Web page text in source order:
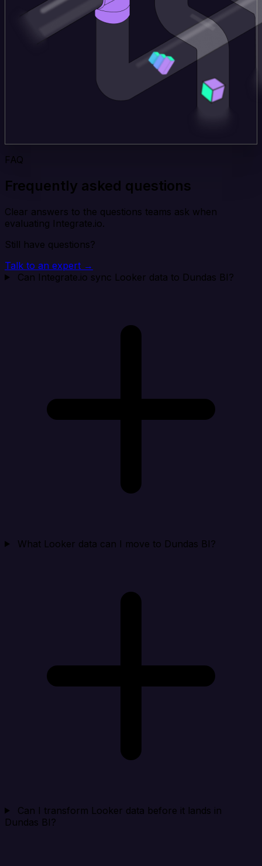
FAQ
Frequently asked questions
Clear answers to the questions teams ask when
evaluating Integrate.io.
Still have questions?
Talk to an expert →
Can Integrate.io sync Looker data to Dundas BI?
What Looker data can I move to Dundas BI?
Can I transform Looker data before it lands in
Dundas BI?